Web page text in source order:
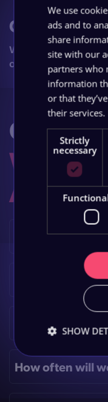
Grow
Watch your
optimisation and
Got
We
What analytics
How long
Do I need a
How often will
We use
ads and to
share
site with our
partners who
information
or that
their services.
Strictly
necessary
SHOW